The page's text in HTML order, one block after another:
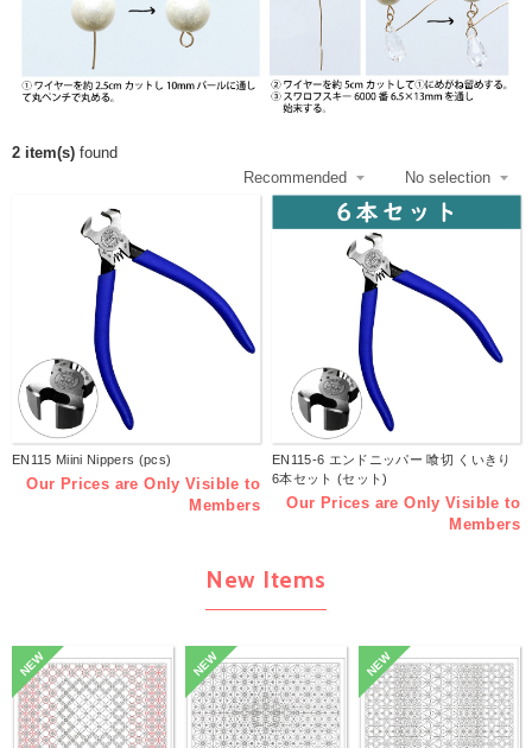
2 item(s) found
EN115 Miini Nippers (pcs)
Our Prices are Only Visible to
Members
EN115-6 エンドニッパー 喰切 くいきり
6本セット (セット)
Our Prices are Only Visible to
Members
New Items
NEW NEW NEW